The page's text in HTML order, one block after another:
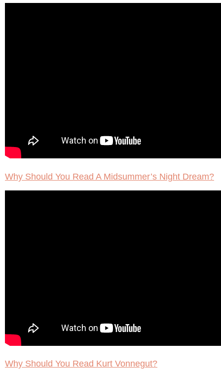
Why Should You Read A Midsummer’s Night Dream?
Why Should You Read Kurt Vonnegut?